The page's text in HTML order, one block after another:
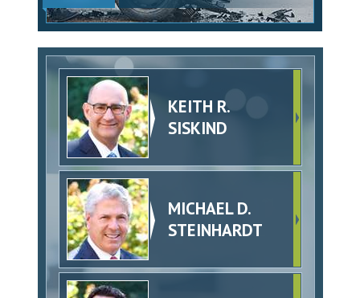
KEITH R.
SISKIND
MICHAEL D.
STEINHARDT